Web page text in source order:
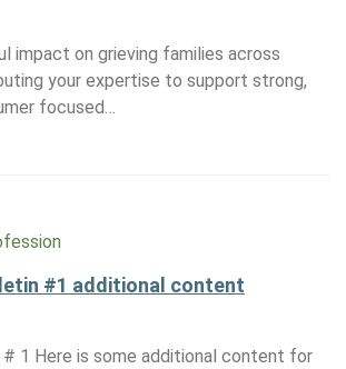
impact on grieving families across
your expertise to support strong,
focused…
#1 additional content
1 Here is some additional content for